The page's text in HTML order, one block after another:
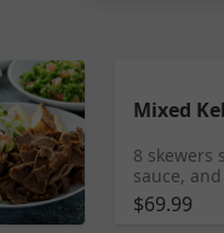
Mixed
8 skewers
sauce,
$69.99